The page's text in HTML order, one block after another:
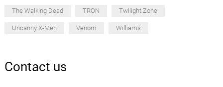
The Walking Dead TRON Twilight Zone
Uncanny X-Men Venom Williams
Contact us